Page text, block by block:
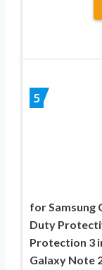
5
for Samsung
Duty
Protection 3
Galaxy Note